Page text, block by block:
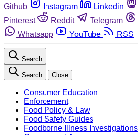
Github
Instagram Linkedin
Pinterest
Reddit Telegram
Whatsapp
YouTube RSS
Search
Search Close
Consumer Education
Enforcement
Food Policy & Law
Food Safety Guides
Foodborne Illness Investigations